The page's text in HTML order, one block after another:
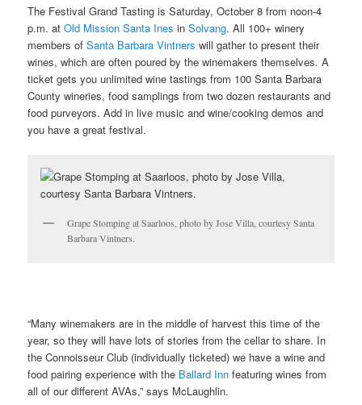
The Festival Grand Tasting is Saturday, October 8 from noon-4
p.m. atOld Mission Santa Ines inSolvang. All 100+ winery
members ofSanta Barbara Vintners will gather to present their
wines, which are often poured by the winemakers themselves. A
ticket gets you unlimited wine tastings from 100 Santa Barbara
County wineries, food samplings from two dozen restaurants and
food purveyors. Add in live music and wine/cooking demos and
you have a great festival.
Grape Stomping at Saarloos, photo by Jose Villa, courtesy Santa
Barbara Vintners.
“Many winemakers are in the middle of harvest this time of the
year, so they will have lots of stories from the cellar to share. In
the Connoisseur Club (individually ticketed) we have a wine and
food pairing experience with the Ballard Inn featuring wines from
all of our different AVAs,” says McLaughlin.